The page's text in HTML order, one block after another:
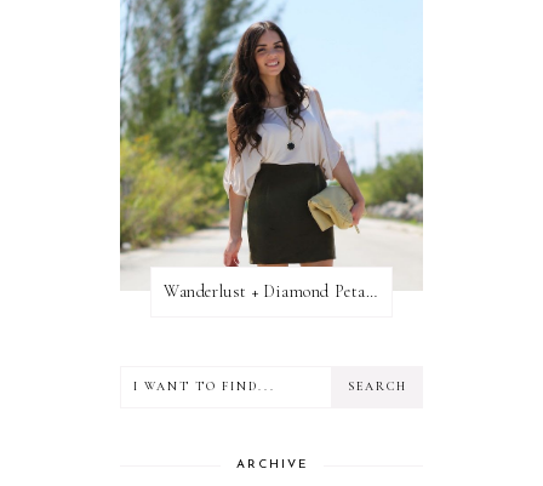
Wanderlust + Diamond Petal Giveaway
ARCHIVE